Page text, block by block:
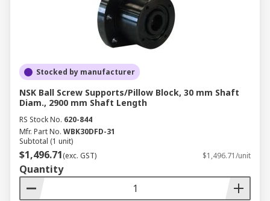
Stocked by manufacturer
NSK Ball Screw Supports/Pillow Block, 30 mm Shaft
Diam., 2900 mm Shaft Length
RS Stock No. 620-844
Mfr. Part No. WBK30DFD-31
Subtotal (1 unit)
$1,496.71(exc. GST) $1,496.71/unit
Quantity